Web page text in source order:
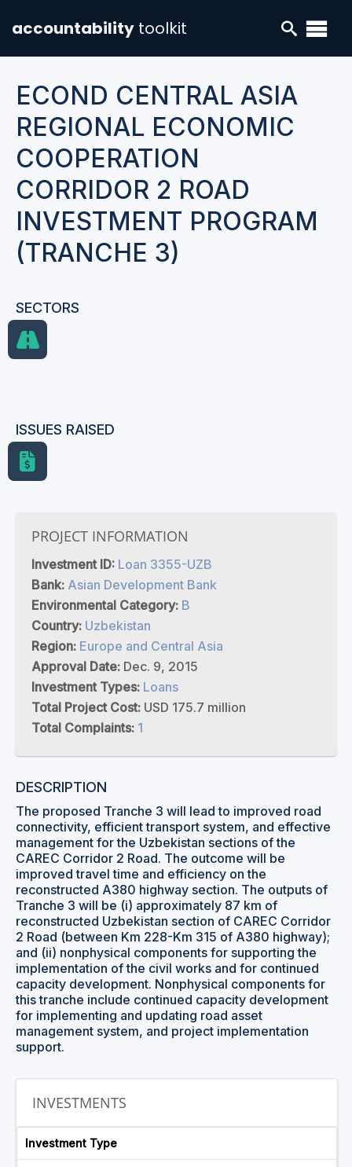
accountability toolkit
ECOND CENTRAL ASIA
REGIONAL ECONOMIC
COOPERATION
CORRIDOR 2 ROAD
INVESTMENT PROGRAM
(TRANCHE 3)
SECTORS
ISSUES RAISED
PROJECT INFORMATION
Investment ID: Loan 3355-UZB
Bank: Asian Development Bank
Environmental Category: B
Country: Uzbekistan
Region: Europe and Central Asia
Approval Date: Dec. 9, 2015
Investment Types: Loans
Total Project Cost: USD 175.7 million
Total Complaints: 1
DESCRIPTION
The proposed Tranche 3 will lead to improved road
connectivity, efficient transport system, and effective
management for the Uzbekistan sections of the
CAREC Corridor 2 Road. The outcome will be
improved travel time and efficiency on the
reconstructed A380 highway section. The outputs of
Tranche 3 will be (i) approximately 87 km of
reconstructed Uzbekistan section of CAREC Corridor
2 Road (between Km 228-Km 315 of A380 highway);
and (ii) nonphysical components for supporting the
implementation of the civil works and for continued
capacity development. Nonphysical components for
this tranche include continued capacity development
for implementing and updating road asset
management system, and project implementation
support.
INVESTMENTS
Investment Type